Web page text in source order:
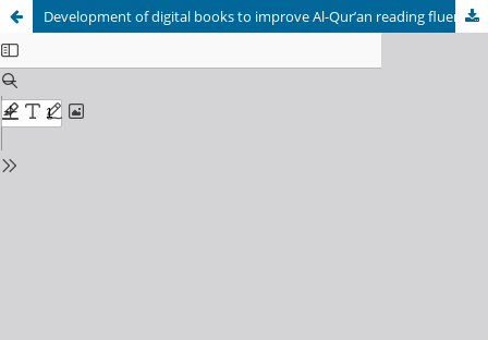
Development of digital books to improve Al-Qur’an reading fluency in high school students